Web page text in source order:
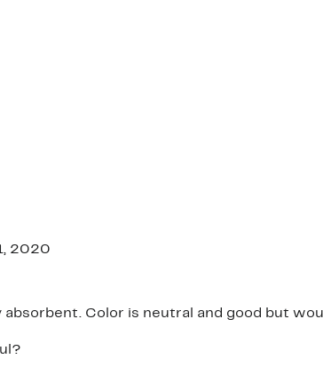
2020
Thin and not very absorbent. Color is neutral and